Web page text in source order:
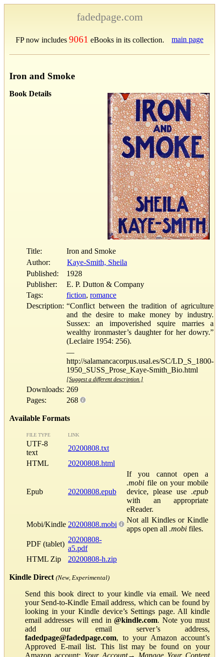
fadedpage.com
FP now includes 9061 eBooks in its collection. main page
Iron and Smoke
Book Details
Title:
Iron and Smoke
Author:
Kaye-Smith, Sheila
Published:
1928
Publisher:
E. P. Dutton & Company
Tags:
fiction, romance
Description: “Conflict between the tradition of agriculture
and the desire to make money by industry.
Sussex: an impoverished squire marries a
wealthy ironmaster’s daughter for her dowry.”
(Leclaire 1954: 256).
—
http://salamancacorpus.usal.es/SC/LD_S_1800-
1950_SUSS_Prose_Kaye-Smith_Bio.html
[Suggest a different description.]
Downloads: 269
Pages:
268
Available Formats
FILE TYPE LINK
UTF-8
text
20200808.txt
HTML
20200808.html
Epub 20200808.epub
If you cannot open a
.mobi file on your mobile
device, please use .epub
with an appropriate
eReader.
Mobi/Kindle 20200808.mobi
Not all Kindles or Kindle
apps open all .mobi files.
PDF (tablet)
20200808-
a5.pdf
HTML Zip
20200808-h.zip
Kindle Direct (New, Experimental)
Send this book direct to your kindle via email. We need
your Send-to-Kindle Email address, which can be found by
looking in your Kindle device’s Settings page. All kindle
email addresses will end in@kindle.com. Note you must
add our email server’s address,
fadedpage@fadedpage.com, to your Amazon account’s
Approved E-mail list. This list may be found on your
Amazon account: Your Account→ Manage Your Content